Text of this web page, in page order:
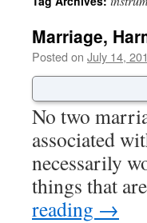
Marriage,
Posted on July 14,
No two
associated
necessarily
things that
reading →